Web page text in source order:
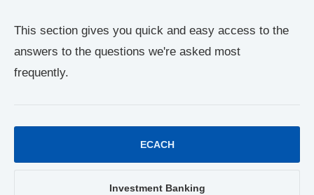
This section gives you quick and easy access to the
answers to the questions we're asked most
frequently.
ECACH
Investment Banking